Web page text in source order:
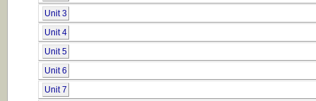
Unit 3
Unit 4
Unit 5
Unit 6
Unit 7